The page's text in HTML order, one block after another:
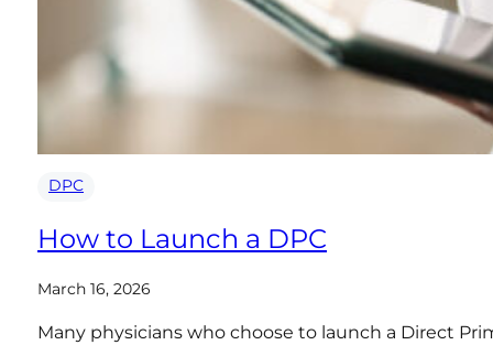
DPC
How to Launch a DPC
March 16, 2026
Many physicians who choose to launch a Direct